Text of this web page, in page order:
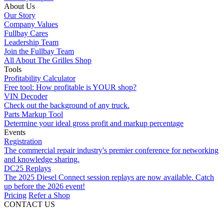
About Us
Our Story
Company Values
Fullbay Cares
Leadership Team
Join the Fullbay Team
All About The Grilles Shop
Tools
Profitability Calculator
Free tool: How profitable is YOUR shop?
VIN Decoder
Check out the background of any truck.
Parts Markup Tool
Determine your ideal gross profit and markup percentage
Events
Registration
The commercial repair industry's premier conference for networking
and knowledge sharing.
DC25 Replays
The 2025 Diesel Connect session replays are now available. Catch
up before the 2026 event!
Pricing Refer a Shop
CONTACT US